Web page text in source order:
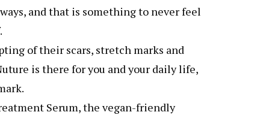
and that is something to never feel
of their scars, stretch marks and
is there for you and your daily life,
Serum, the vegan-friendly